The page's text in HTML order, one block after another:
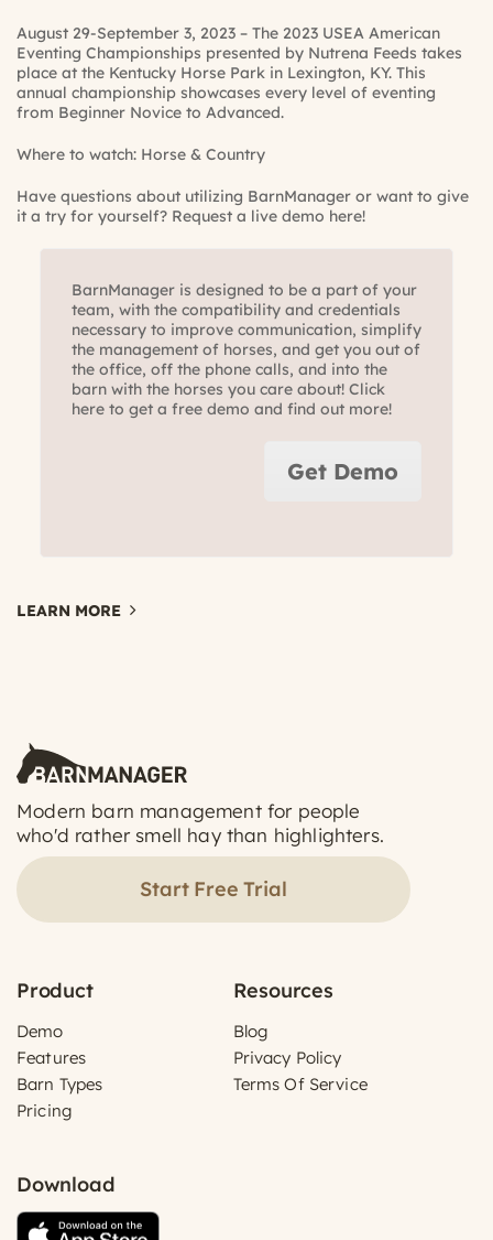
August 29-September 3, 2023 – The 2023 USEA American
Eventing Championships presented by Nutrena Feeds takes
place at the Kentucky Horse Park in Lexington, KY. This
annual championship showcases every level of eventing
from Beginner Novice to Advanced.
Where to watch: Horse & Country
Have questions about utilizing BarnManager or want to give
it a try for yourself? Request a live demo here!
BarnManager is designed to be a part of your
team, with the compatibility and credentials
necessary to improve communication, simplify
the management of horses, and get you out of
the office, off the phone calls, and into the
barn with the horses you care about! Click
here to get a free demo and find out more!
Get Demo
LEARN MORE
Modern barn management for people
who'd rather smell hay than highlighters.
Start Free Trial
Product
Demo
Features
Barn Types
Pricing
Resources
Blog
Privacy Policy
Terms Of Service
Download